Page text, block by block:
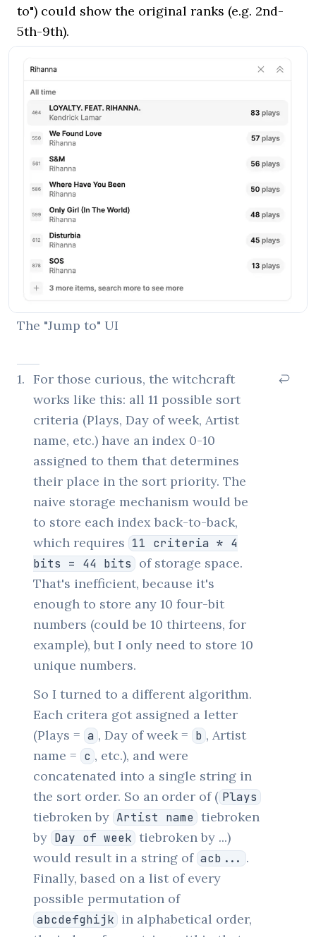
to") could show the original ranks (e.g. 2nd-
5th-9th).
The "Jump to" UI
1. For those curious, the witchcraft
works like this: all 11 possible sort
criteria (Plays, Day of week, Artist
name, etc.) have an index 0-10
assigned to them that determines
their place in the sort priority. The
naive storage mechanism would be
to store each index back-to-back,
which requires 11 criteria * 4
bits = 44 bits
of storage space.
That's inefficient, because it's
enough to store any 10 four-bit
numbers (could be 10 thirteens, for
example), but I only need to store 10
unique numbers.
So I turned to a different algorithm.
Each critera got assigned a letter
(Plays = a , Day of week = b , Artist
name = c , etc.), and were
concatenated into a single string in
the sort order. So an order of ( Plays
tiebroken by Artist name tiebroken
by Day of week tiebroken by ...)
would result in a string of acb... .
Finally, based on a list of every
possible permutation of
abcdefghijk in alphabetical order,